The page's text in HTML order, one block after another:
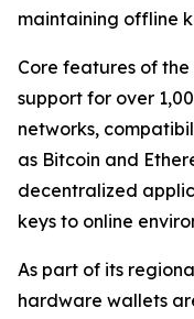
maintaining offline
Core features of
support for over
networks,
as Bitcoin and
decentralized
keys to online
As part of its
hardware wallets